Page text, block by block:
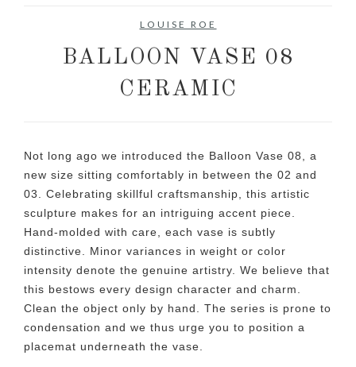
LOUISE ROE
BALLOON VASE 08
CERAMIC
Not long ago we introduced the Balloon Vase 08, a
new size sitting comfortably in between the 02 and
03. Celebrating skillful craftsmanship, this artistic
sculpture makes for an intriguing accent piece.
Hand-molded with care, each vase is subtly
distinctive. Minor variances in weight or color
intensity denote the genuine artistry. We believe that
this bestows every design character and charm.
Clean the object only by hand. The series is prone to
condensation and we thus urge you to position a
placemat underneath the vase.